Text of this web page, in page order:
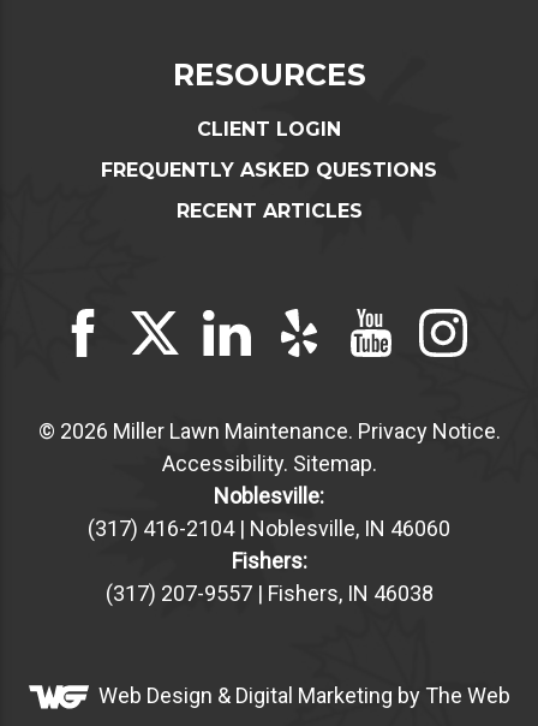
RESOURCES
CLIENT LOGIN
FREQUENTLY ASKED QUESTIONS
RECENT ARTICLES
© 2026 Miller Lawn Maintenance. Privacy Notice.
Accessibility. Sitemap.
Noblesville:
(317) 416-2104 | Noblesville, IN 46060
Fishers:
(317) 207-9557 | Fishers, IN 46038
Web Design & Digital Marketing by The Web